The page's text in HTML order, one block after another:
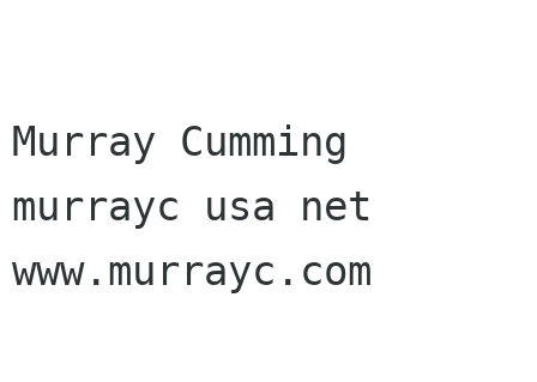
Murray Cumming
murrayc usa net
www.murrayc.com